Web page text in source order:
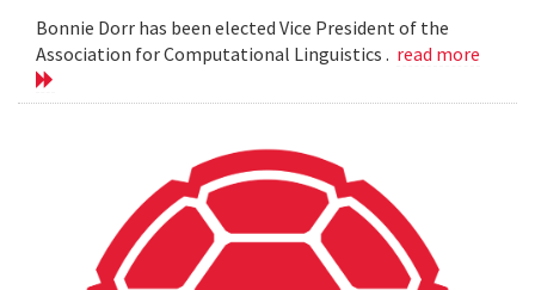
Bonnie Dorr has been elected Vice President of the
Association for Computational Linguistics . read more